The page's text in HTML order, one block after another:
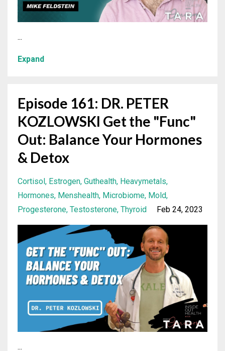
...
Expand
Episode 161: DR. PETER
KOZLOWSKI Get the "Func"
Out: Balance Your Hormones
& Detox
Cortisol Estrogen Guthealth Heavymetals
Hormones Menshealth Microbiome Mold
Progesterone Testosterone Thyroid Feb 24, 2023
...